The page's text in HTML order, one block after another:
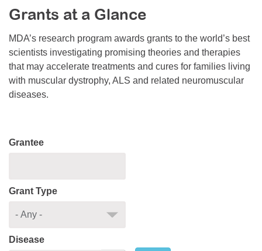
Resource Center
College Scholarship Program
Gene Therapy Support Network
MDA Connect Video Appointments
Mentorship Program
Grants at a Glance
MDA’s research program awards grants to the world’s best
scientists investigating promising theories and therapies
that may accelerate treatments and cures for families living
with muscular dystrophy, ALS and related neuromuscular
diseases.
Grantee
Grant Type
Disease